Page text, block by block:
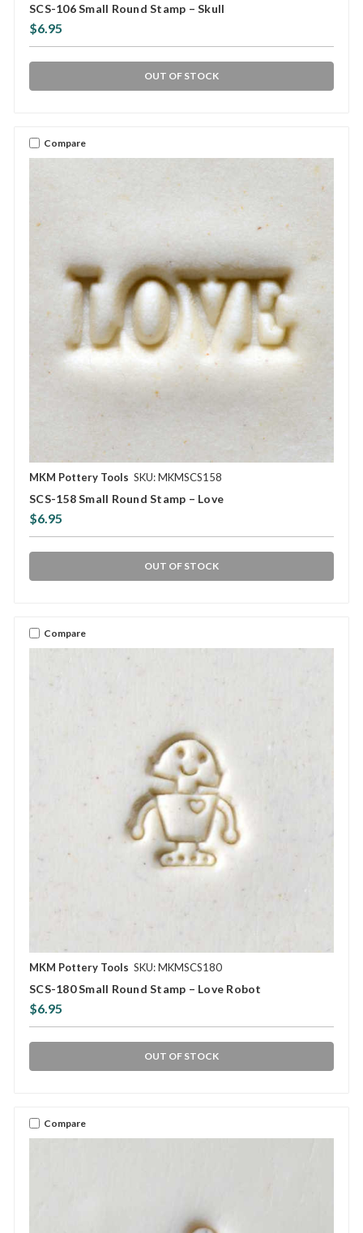
SCS-106 Small Round Stamp – Skull
$6.95
OUT OF STOCK
Compare
MKM Pottery Tools SKU: MKMSCS158
SCS-158 Small Round Stamp – Love
$6.95
OUT OF STOCK
Compare
MKM Pottery Tools SKU: MKMSCS180
SCS-180 Small Round Stamp – Love Robot
$6.95
OUT OF STOCK
Compare